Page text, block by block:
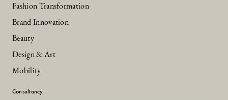
Fashion Transformation
Brand Innovation
Beauty
Design & Art
Mobility
Consultancy